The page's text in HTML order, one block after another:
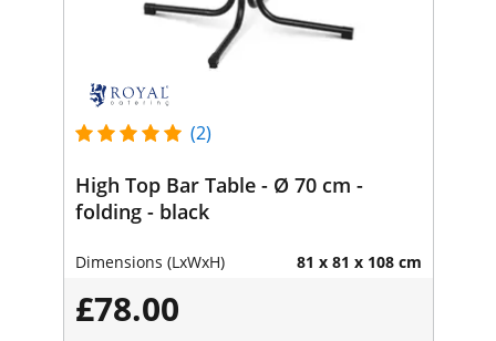
(2)
High Top Bar Table - Ø 70 cm -
folding - black
Dimensions (LxWxH) 81 x 81 x 108 cm
£78.00